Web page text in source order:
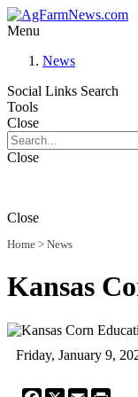
Menu
News
Social Links Search
Tools
Close
Close
Close
Home > News
Kansas
Friday, January 9,